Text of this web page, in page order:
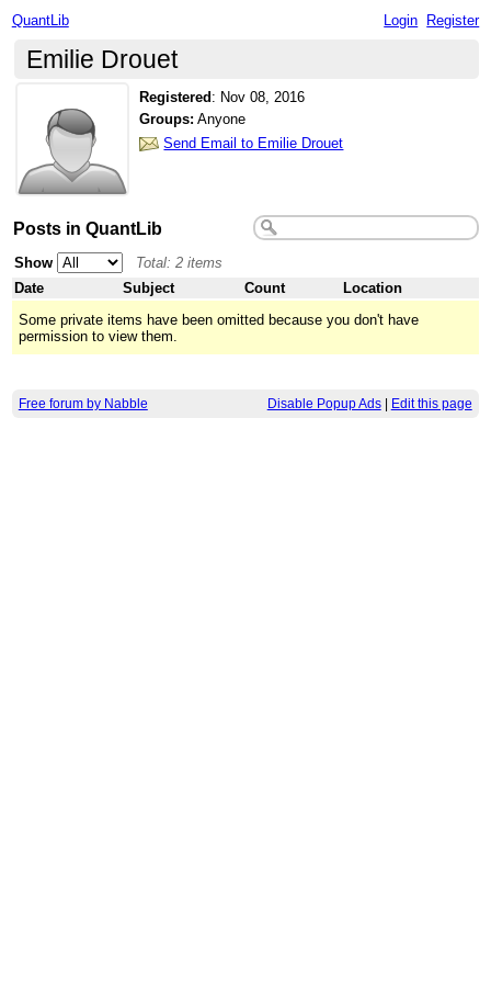
QuantLib Login Register
Emilie Drouet
Registered : Nov 08, 2016
Groups: Anyone
Send Email to Emilie Drouet
Posts in QuantLib
Show
Total: 2 items
Date
Subject Count
Location
Some private items have been omitted because you don't have
permission to view them.
Free forum by Nabble Disable Popup Ads| Edit this page